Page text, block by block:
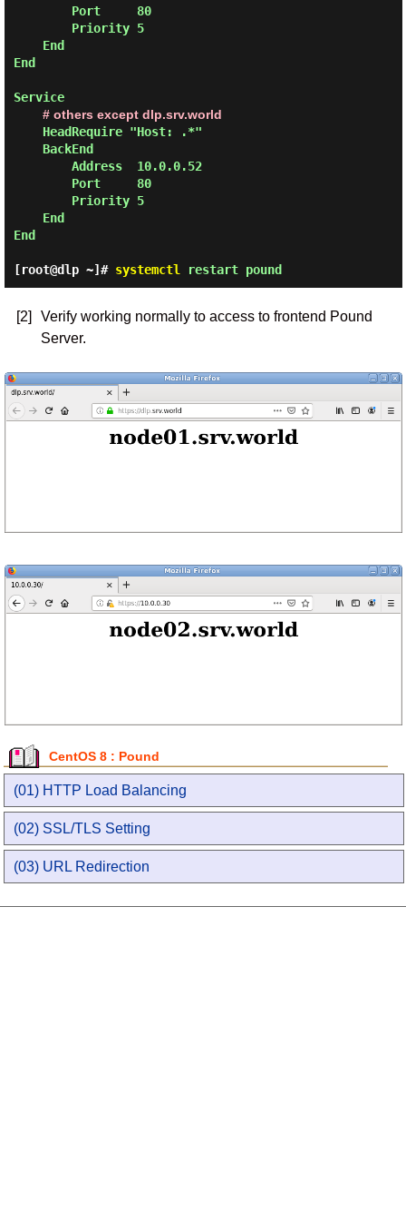
End
Service
# others except dlp.srv.world
End
[root@dlp ~]# systemctl restart pound
[2]
Verify working normally to access to frontend Pound
Server.
CentOS 8 : Pound
(01) HTTP Load Balancing
(02) SSL/TLS Setting
(03) URL Redirection